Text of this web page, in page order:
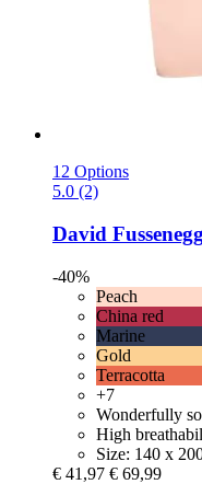
12 Options
5.0 (2)
David
-40%
Peach
China red
Marine
Gold
Terracotta
+7
Wonderfully
High
Size: 140 x
€ 41,97 € 69,99